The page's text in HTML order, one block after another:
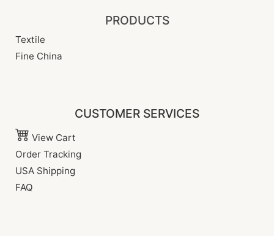
PRODUCTS
Textile
Fine China
CUSTOMER SERVICES
View Cart
Order Tracking
USA Shipping
FAQ